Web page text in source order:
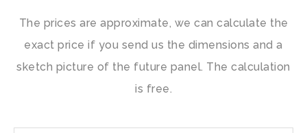
The prices are approximate, we can calculate the
exact price if you send us the dimensions and a
sketch picture of the future panel. The calculation
is free.